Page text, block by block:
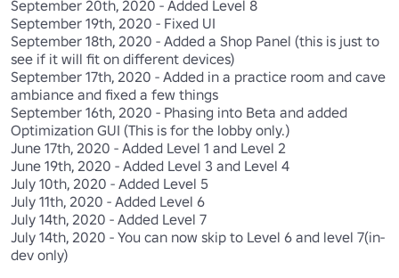
September 20th, 2020 - Added Level 8
September 19th, 2020 - Fixed UI
September 18th, 2020 - Added a Shop Panel (this is just to
see if it will fit on different devices)
September 17th, 2020 - Added in a practice room and cave
ambiance and fixed a few things
September 16th, 2020 - Phasing into Beta and added
Optimization GUI (This is for the lobby only.)
June 17th, 2020 - Added Level 1 and Level 2
June 19th, 2020 - Added Level 3 and Level 4
July 10th, 2020 - Added Level 5
July 11th, 2020 - Added Level 6
July 14th, 2020 - Added Level 7
July 14th, 2020 - You can now skip to Level 6 and level 7(in-
dev only)